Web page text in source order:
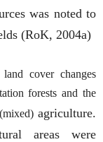
was noted to
(RoK, 2004a)
cover changes
forests and the
agriculture.
areas were